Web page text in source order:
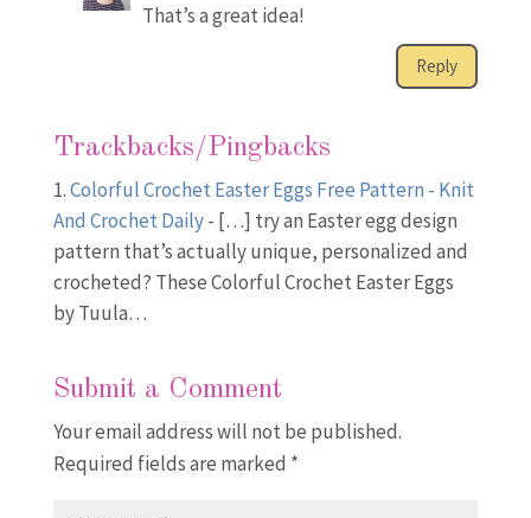
That’s a great idea!
Reply
Trackbacks/Pingbacks
Colorful Crochet Easter Eggs Free Pattern - Knit
And Crochet Daily- […] try an Easter egg design
pattern that’s actually unique, personalized and
crocheted? These Colorful Crochet Easter Eggs
by Tuula…
Submit a Comment
Your email address will not be published.
Required fields are marked *